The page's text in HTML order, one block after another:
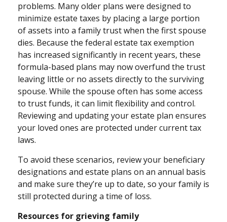
problems. Many older plans were designed to
minimize estate taxes by placing a large portion
of assets into a family trust when the first spouse
dies. Because the federal estate tax exemption
has increased significantly in recent years, these
formula-based plans may now overfund the trust
leaving little or no assets directly to the surviving
spouse. While the spouse often has some access
to trust funds, it can limit flexibility and control.
Reviewing and updating your estate plan ensures
your loved ones are protected under current tax
laws.
To avoid these scenarios, review your beneficiary
designations and estate plans on an annual basis
and make sure they’re up to date, so your family is
still protected during a time of loss.
Resources for grieving family